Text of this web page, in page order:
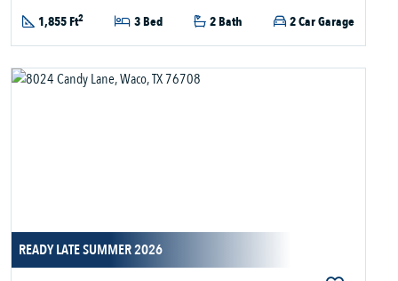
1,855 Ft2 3 Bed 2 Bath 2 Car Garage
READY LATE SUMMER 2026